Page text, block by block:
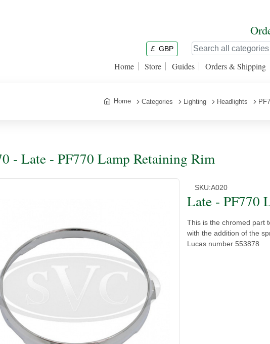
£ GBP
Home Store Guides Orders & Shipping
Home Categories Lighting Headlights
- Late - PF770 Lamp Retaining Rim
SKU:A020
Late - PF770
This is the chromed part
with the addition of the
Lucas number 553878